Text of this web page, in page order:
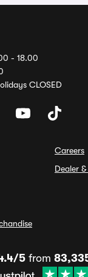
- 18.00
CLOSED
Careers
Dealer
5 from